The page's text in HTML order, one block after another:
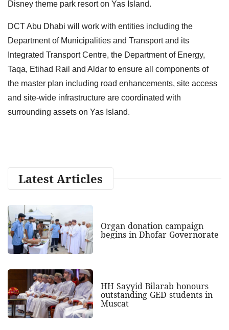
Disney theme park resort on Yas Island.
DCT Abu Dhabi will work with entities including the
Department of Municipalities and Transport and its
Integrated Transport Centre, the Department of Energy,
Taqa, Etihad Rail and Aldar to ensure all components of
the master plan including road enhancements, site access
and site-wide infrastructure are coordinated with
surrounding assets on Yas Island.
Latest Articles
Organ donation campaign
begins in Dhofar Governorate
HH Sayyid Bilarab honours
outstanding GED students in
Muscat